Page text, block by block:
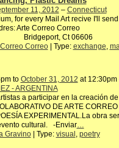
11, 2012 – Connecticut
for every Mail Art recive I'll
addres: Arte Correo
Ct 06606
Correo| Type: exchange,
to October 31, 2012 at 12:30pm
- ARGENTINA
a participar en la creación de
DE ARTE CORREO
EXPERIMENTAL.La obra
cultural. -Enviar…
Gravino| Type: visual , poetry